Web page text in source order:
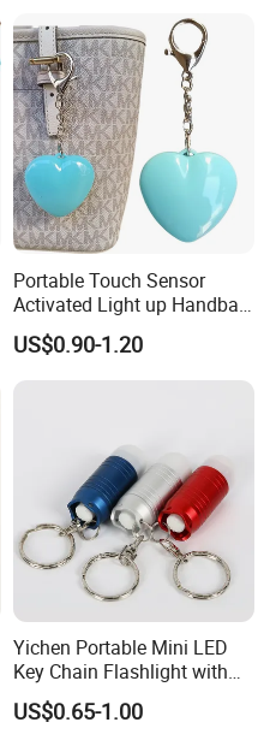
Portable Touch Sensor
Activated Light up Handbag
Lamp Heart Light LED
Keychain
US$0.90-1.20
Yichen Portable Mini LED
Key Chain Flashlight with
Key Ring
US$0.65-1.00